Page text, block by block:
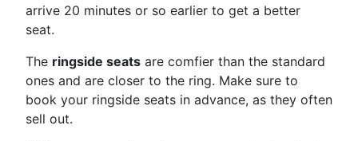
arrive 20 minutes or so earlier to get a better
seat.
The ringside seats are comfier than the standard
ones and are closer to the ring. Make sure to
book your ringside seats in advance, as they often
sell out.